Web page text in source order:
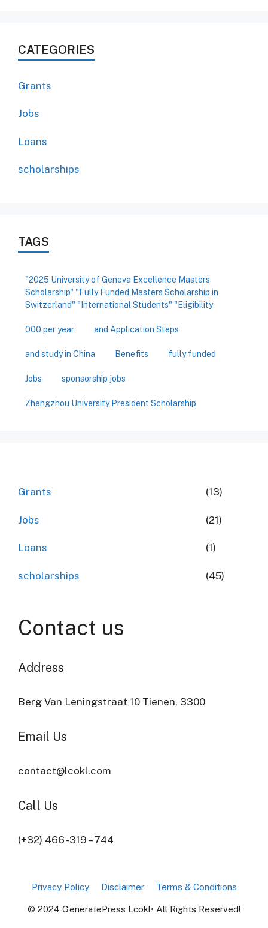
CATEGORIES
Grants
Jobs
Loans
scholarships
TAGS
"2025 University of Geneva Excellence Masters
Scholarship" "Fully Funded Masters Scholarship in
Switzerland" "International Students" "Eligibility
000 per year and Application Steps
and study in China Benefits fully funded
Jobs sponsorship jobs
Zhengzhou University President Scholarship
Grants (13)
Jobs (21)
Loans (1)
scholarships (45)
Contact us
Address​
Berg Van Leningstraat 10 Tienen, 3300
Email Us
contact@lcokl.com
Call Us
(+32) 466 -319 – 744
Privacy Policy Disclaimer Terms & Conditions
© 2024 GeneratePress Lcokl• All Rights Reserved!